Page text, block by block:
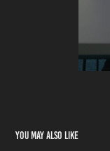
You may also like